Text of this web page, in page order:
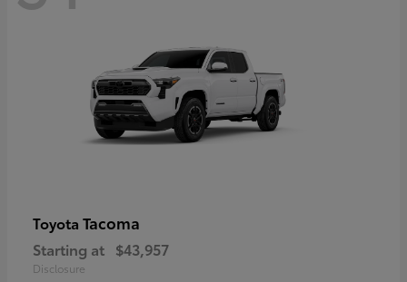
Toyota Tacoma
Starting at $43,957
Disclosure